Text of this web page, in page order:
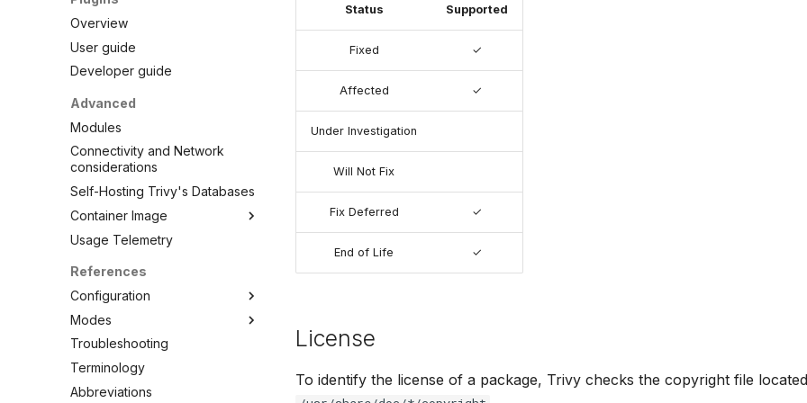
VEX Attestation
Overview
User guide
Developer guide
Advanced
Modules
Connectivity and Network
considerations
Self-Hosting Trivy's Databases
Container Image
Embed in Dockerfile
Unpacked container image
filesystem
Private Docker Registries
Overview
Docker Hub
AWS ECR (Elastic Container
Registry)
Usage Telemetry
References
Configuration
CLI
Overview
Clean
Config
Config file
Modes
Standalone
Client/Server
Troubleshooting
Terminology
Abbreviations
Status Supported
Fixed ✓
Affected ✓
Under Investigation
Will Not Fix
Fix Deferred ✓
End of Life ✓
License
To identify the license of a package, Trivy checks the copyright file